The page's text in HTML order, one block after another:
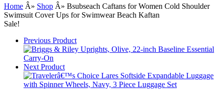
Home Â» Shop Â» Bsubseach Caftans for Women Cold Shoulder
Swimsuit Cover Ups for Swimwear Beach Kaftan
Sale!
Previous Product
Next Product